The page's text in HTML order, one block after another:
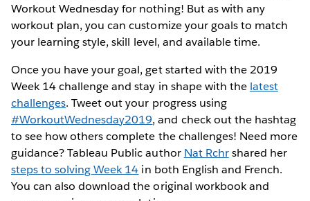
Workout Wednesday for nothing! But as with any
workout plan, you can customize your goals to match
your learning style, skill level, and available time.
Once you have your goal, get started with the 2019
Week 14 challenge and stay in shape with the latest
challenges. Tweet out your progress using
#WorkoutWednesday2019, and check out the hashtag
to see how others complete the challenges! Need more
guidance? Tableau Public author Nat Rchrshared her
steps to solving Week 14 in both English and French.
You can also download the original workbook and